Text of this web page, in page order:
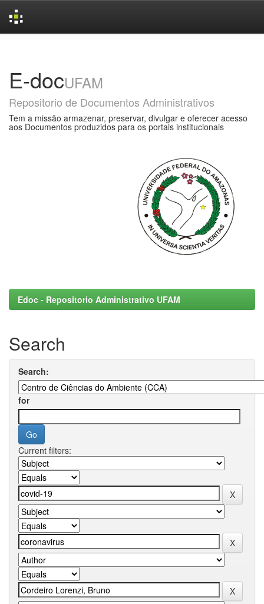
E-docUFAM
Repositorio de Documentos Administrativos
Tem a missão armazenar, preservar, divulgar e oferecer acesso
aos Documentos produzidos para os portais institucionais
Edoc - Repositorio Administrativo UFAM
Search
Search:
for
Current filters: